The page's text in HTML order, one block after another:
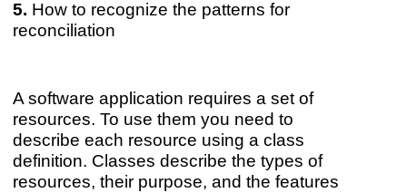
How to recognize the patterns for
reconciliation
A software application requires a set of
resources. To use them you need to
describe each resource using a class
definition. Classes describe the types of
resources, their purpose, and the features